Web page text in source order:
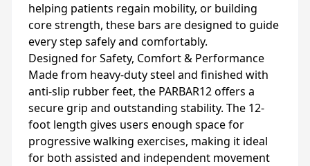
helping patients regain mobility, or building
core strength, these bars are designed to guide
every step safely and comfortably.
Designed for Safety, Comfort & Performance
Made from heavy-duty steel and finished with
anti-slip rubber feet, the PARBAR12 offers a
secure grip and outstanding stability. The 12-
foot length gives users enough space for
progressive walking exercises, making it ideal
for both assisted and independent movement